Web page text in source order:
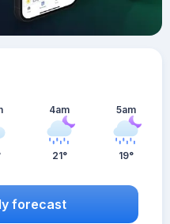
4am
21°
5am
19°
forecast